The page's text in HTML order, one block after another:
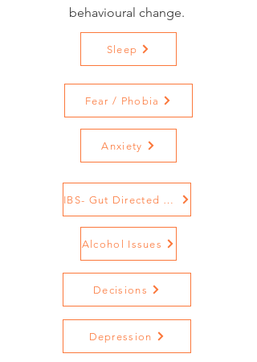
behavioural change.
Sleep
Fear / Phobia
Anxiety
IBS- Gut Directed Hypnotherapy
Alcohol Issues
Decisions
Depression